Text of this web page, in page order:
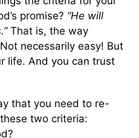
promise? “He will
That is, the way
necessarily easy! But
life. And you can trust
that you need to re-
two criteria: